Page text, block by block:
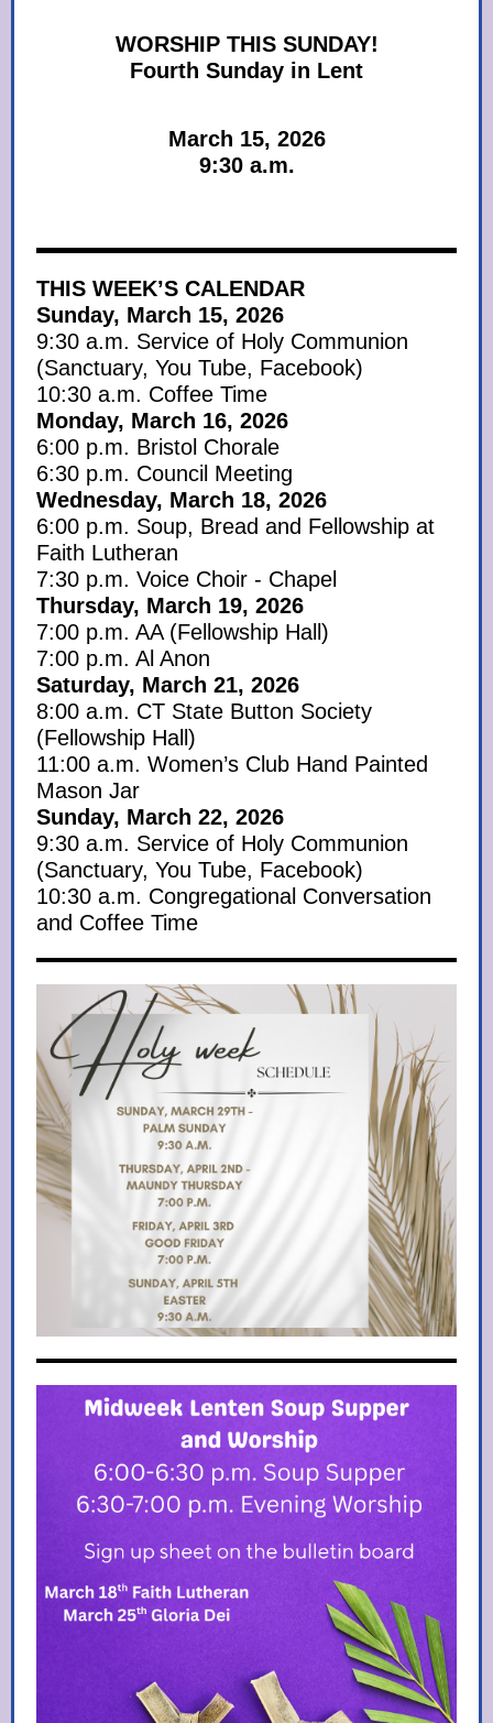
WORSHIP THIS SUNDAY!
Fourth Sunday in Lent
March 15, 2026
9:30 a.m.
THIS WEEK’S CALENDAR
Sunday, March 15, 2026
9:30 a.m. Service of Holy Communion
(Sanctuary, You Tube, Facebook)
10:30 a.m. Coffee Time
Monday, March 16, 2026
6:00 p.m. Bristol Chorale
6:30 p.m. Council Meeting
Wednesday, March 18, 2026
6:00 p.m. Soup, Bread and Fellowship at
Faith Lutheran
7:30 p.m. Voice Choir - Chapel
Thursday, March 19, 2026
7:00 p.m. AA (Fellowship Hall)
7:00 p.m. Al Anon
Saturday, March 21, 2026
8:00 a.m. CT State Button Society
(Fellowship Hall)
11:00 a.m. Women’s Club Hand Painted
Mason Jar
Sunday, March 22, 2026
9:30 a.m. Service of Holy Communion
(Sanctuary, You Tube, Facebook)
10:30 a.m. Congregational Conversation
and Coffee Time